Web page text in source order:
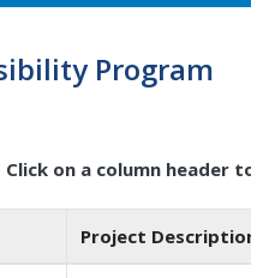
Program
Click on a column header
Project Description